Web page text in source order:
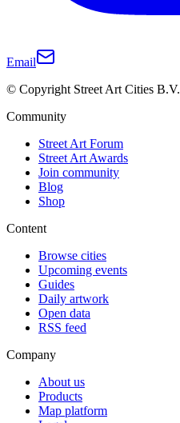
Email
© Copyright Street Art Cities B.V.
Community
Street Art Forum
Street Art Awards
Join community
Blog
Shop
Content
Browse cities
Upcoming events
Guides
Daily artwork
Open data
RSS feed
Company
About us
Products
Map platform